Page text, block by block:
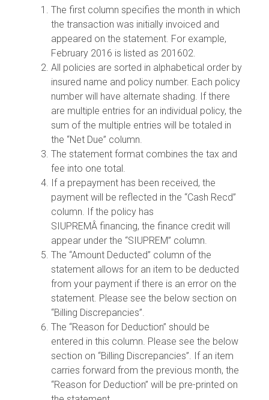
The first column specifies the month in which
the transaction was initially invoiced and
appeared on the statement. For example,
February 2016 is listed as 201602.
All policies are sorted in alphabetical order by
insured name and policy number. Each policy
number will have alternate shading. If there
are multiple entries for an individual policy, the
sum of the multiple entries will be totaled in
the “Net Due” column.
The statement format combines the tax and
fee into one total.
If a prepayment has been received, the
payment will be reflected in the “Cash Recd”
column. If the policy has
SIUPREMÂ financing, the finance credit will
appear under the “SIUPREM” column.
The “Amount Deducted” column of the
statement allows for an item to be deducted
from your payment if there is an error on the
statement. Please see the below section on
“Billing Discrepancies”.
The “Reason for Deduction” should be
entered in this column. Please see the below
section on “Billing Discrepancies”. If an item
carries forward from the previous month, the
“Reason for Deduction” will be pre-printed on